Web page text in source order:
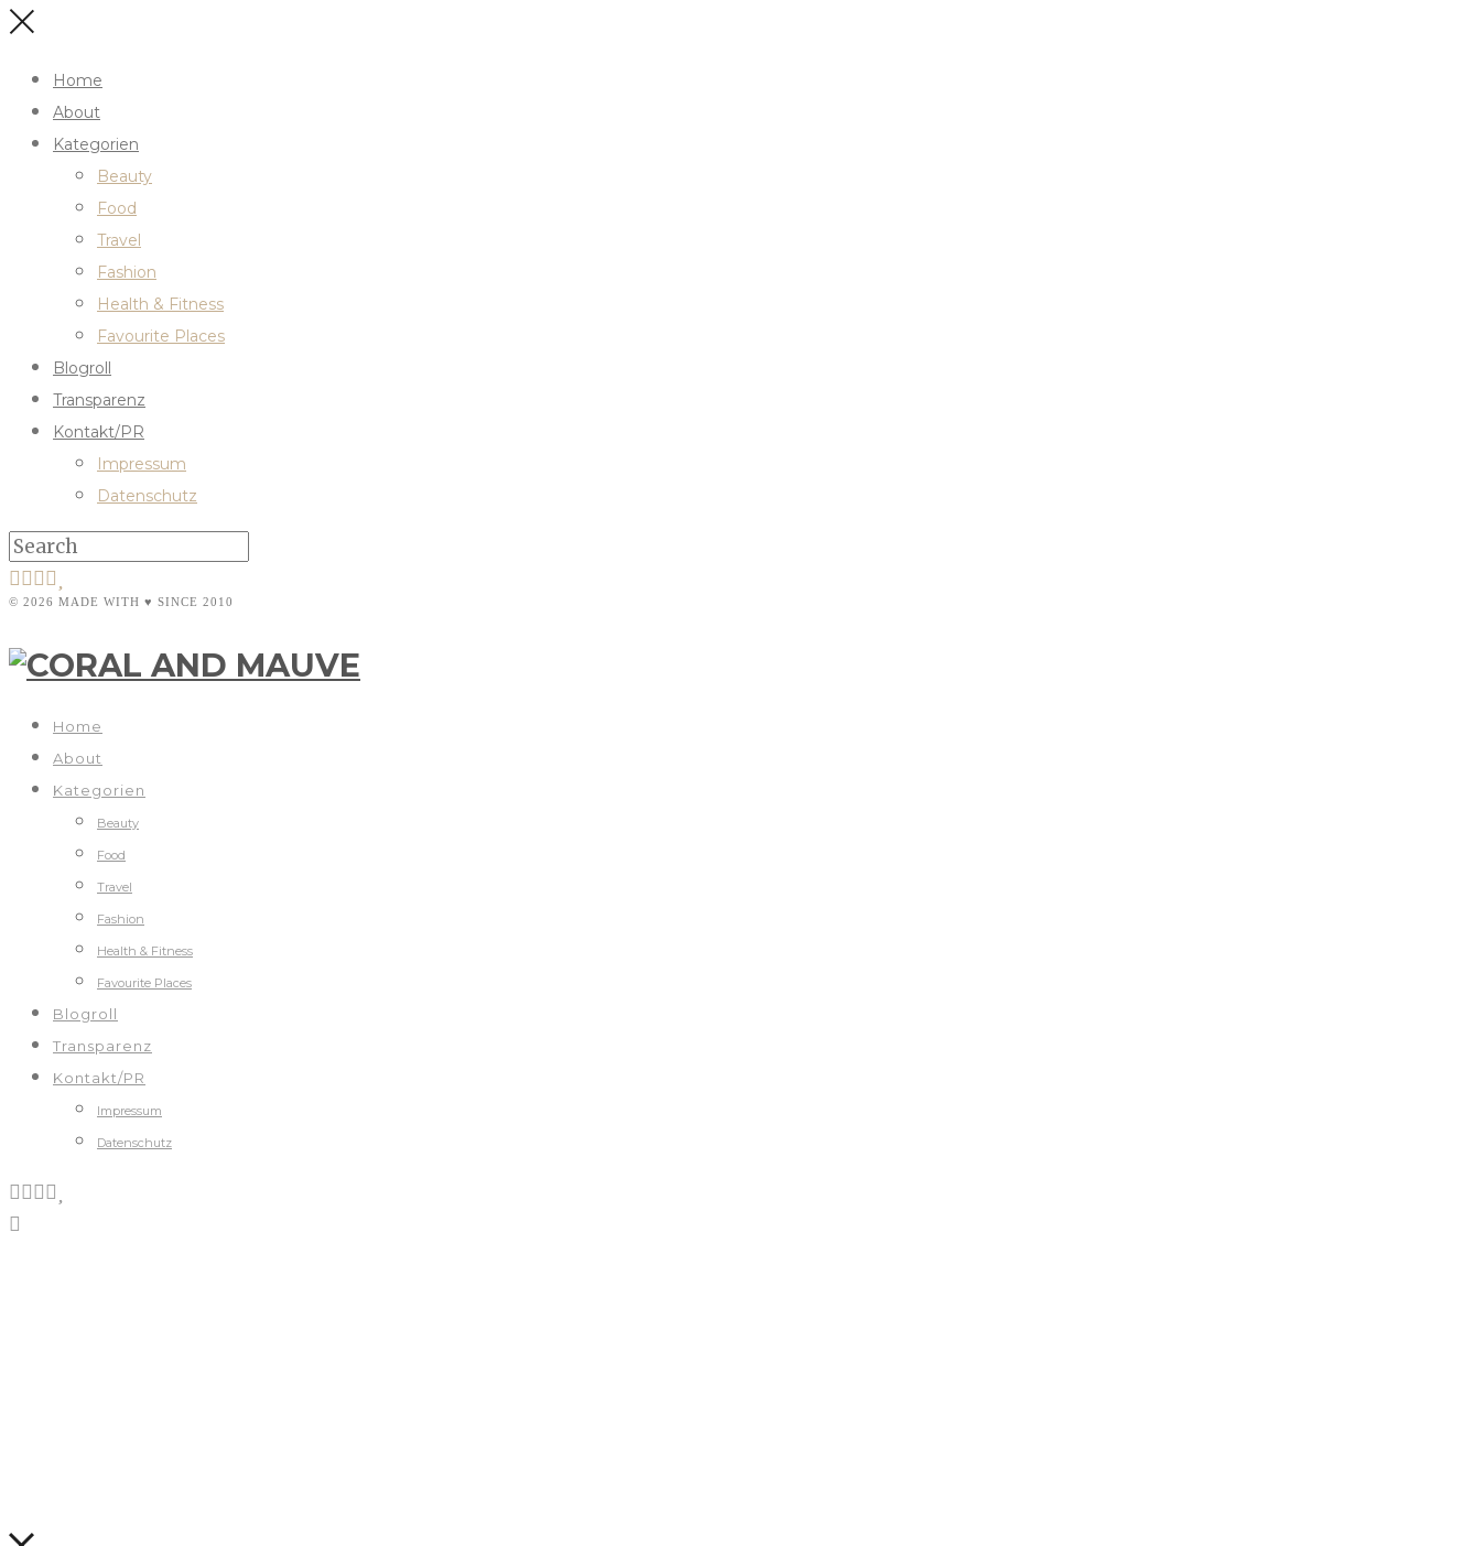
Home
About
Kategorien
Beauty
Food
Travel
Fashion
Health & Fitness
Favourite Places
Blogroll
Transparenz
Kontakt/PR
Impressum
Datenschutz
© 2026 MADE WITH ♥ SINCE 2010
Home
About
Kategorien
Beauty
Food
Travel
Fashion
Health & Fitness
Favourite Places
Blogroll
Transparenz
Kontakt/PR
Impressum
Datenschutz